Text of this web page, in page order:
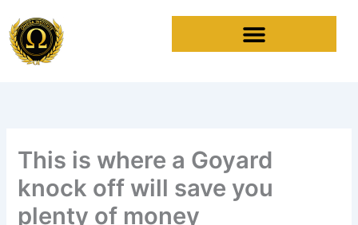
to
content
This is where a Goyard
knock off will save you
plenty of money